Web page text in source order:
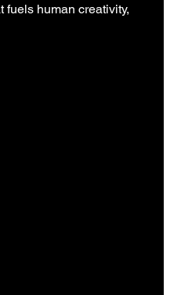
fuels human creativity,